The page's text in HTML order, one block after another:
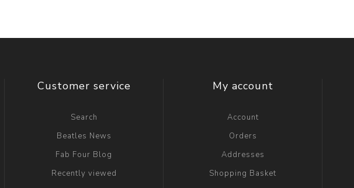
Customer service
Search
Beatles News
Fab Four Blog
Recently viewed
My account
Account
Orders
Addresses
Shopping Basket